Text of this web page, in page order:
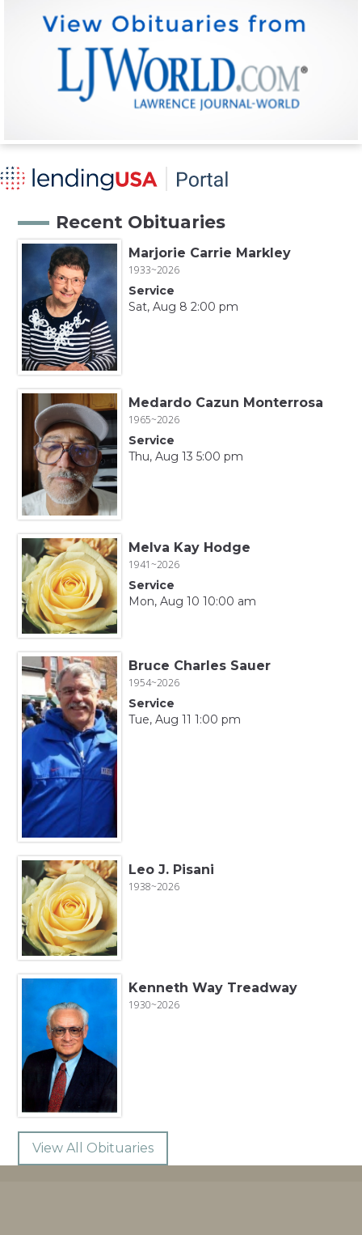
Recent Obituaries
Marjorie Carrie Markley
1933~2026
Service
Sat, Aug 8 2:00 pm
Medardo Cazun Monterrosa
1965~2026
Service
Thu, Aug 13 5:00 pm
Melva Kay Hodge
1941~2026
Service
Mon, Aug 10 10:00 am
Bruce Charles Sauer
1954~2026
Service
Tue, Aug 11 1:00 pm
Leo J. Pisani
1938~2026
Kenneth Way Treadway
1930~2026
View All Obituaries